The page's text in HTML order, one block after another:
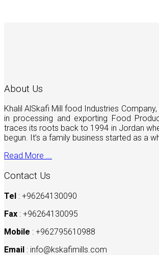
About Us
Khalil AlSkafi Mill food Industries
in processing and exporting Food
traces its roots back to 1994 in Jordan
begun. It’s a family business started as a
Read More ...
Contact Us
Tel : +96264130090
Fax : +96264130095
Mobile : +962795610988
Email : info@kskafimills.com